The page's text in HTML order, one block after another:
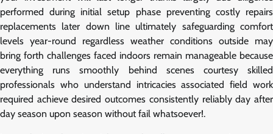
performed during initial setup phase preventing costly repairs
replacements later down line ultimately safeguarding comfort
levels year-round regardless weather conditions outside may
bring forth challenges faced indoors remain manageable because
everything runs smoothly behind scenes courtesy skilled
professionals who understand intricacies associated field work
required achieve desired outcomes consistently reliably day after
day season upon season without fail whatsoever!.